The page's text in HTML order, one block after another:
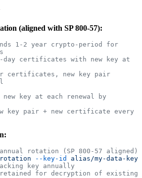
(aligned with SP 800-57):
1-2 year crypto-period for
day certificates with new key at
certificates, new key pair
key at each renewal by
key pair + new certificate every
rotation (SP 800-57 aligned)
--key-id
alias/my-data-key
key annually
for decryption of existing